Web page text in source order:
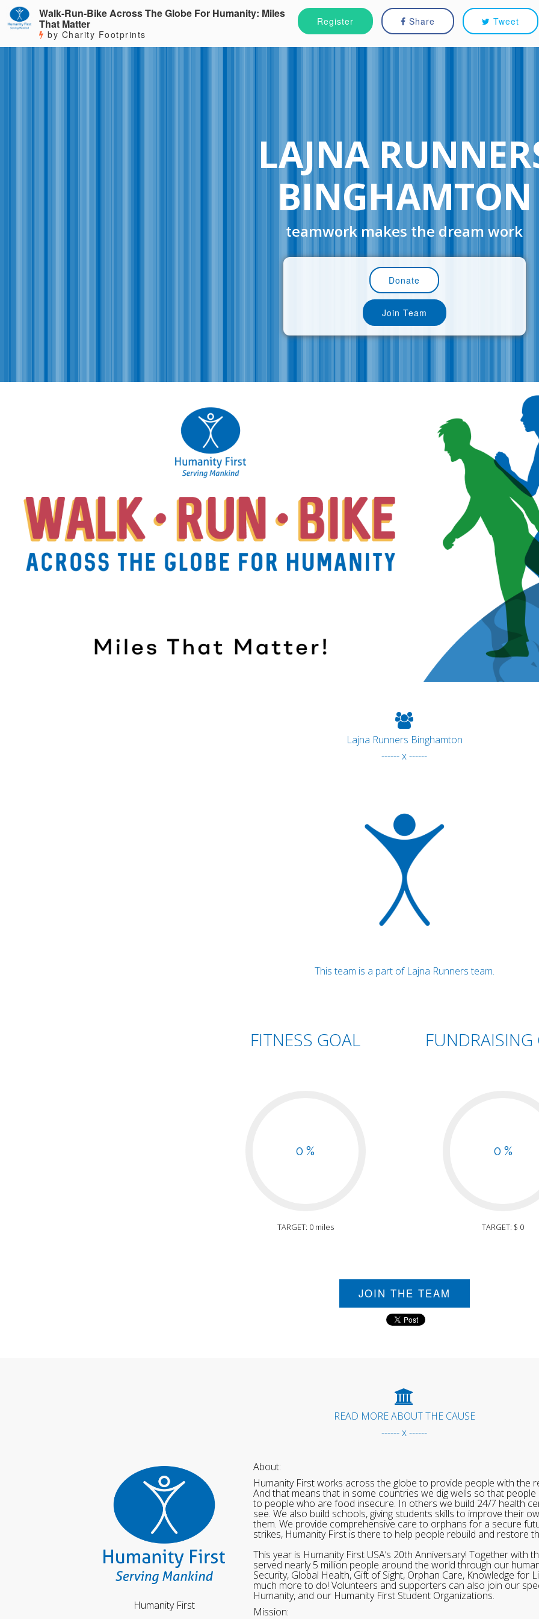
Register Share Tweet
Walk-Run-Bike Across The Globe For Humanity: Miles
That Matter
by Charity Footprints
LAJNA
BINGHAMTON
teamwork makes the dream work
Donate
Join Team
Lajna Runners Binghamton
------ x ------
This team is a part of Lajna Runners team.
FITNESS GOAL
0 %
TARGET: 0 miles
FUNDRAISING
0 %
TARGET: $ 0
JOIN THE TEAM
READ MORE ABOUT THE CAUSE
------ x ------
Humanity First
About:
Humanity First works across the globe to provide people with the
And that means that in some countries we dig wells so that
to people who are food insecure. In others we build 24/7 health
see. We also build schools, giving students skills to improve their
them. We provide comprehensive care to orphans for a secure
strikes, Humanity First is there to help people rebuild and restore
This year is Humanity First USA’s 20th Anniversary! Together with
served nearly 5 million people around the world through our
Security, Global Health, Gift of Sight, Orphan Care, Knowledge for
much more to do! Volunteers and supporters can also join our
Humanity, and our Humanity First Student Organizations.
Mission: